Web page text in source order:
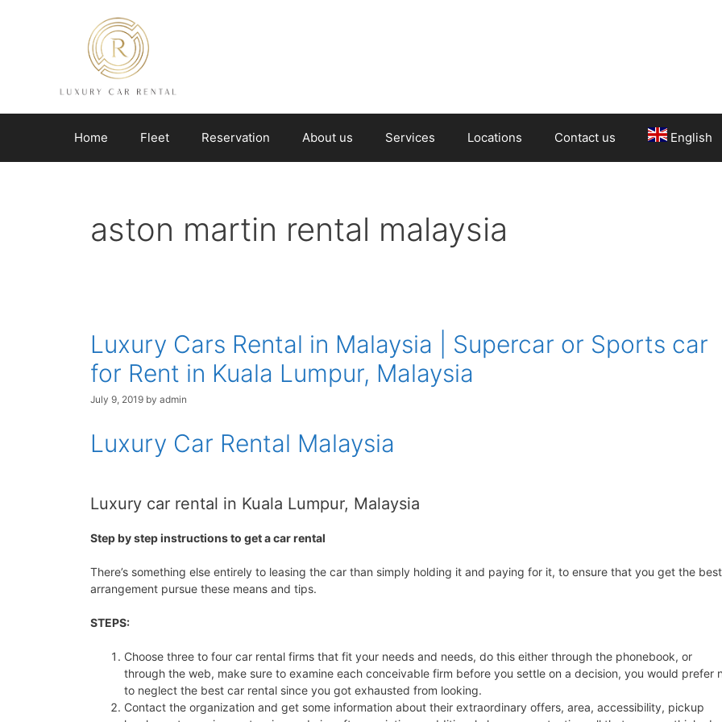
Home Fleet Reservation About us Services Locations Contact us English
aston martin rental malaysia
Luxury Cars Rental in Malaysia | Supercar or Sports car
for Rent in Kuala Lumpur, Malaysia
July 9, 2019 by admin
Luxury Car Rental Malaysia
Luxury car rental in Kuala Lumpur, Malaysia
Step by step instructions to get a car rental
There’s something else entirely to leasing the car than simply holding it and paying for it, to ensure that you get the best
arrangement pursue these means and tips.
STEPS:
Choose three to four car rental firms that fit your needs and needs, do this either through the phonebook, or
through the web, make sure to examine each conceivable firm before you settle on a decision, you would prefer
to neglect the best car rental since you got exhausted from looking.
Contact the organization and get some information about their extraordinary offers, area, accessibility, pickup